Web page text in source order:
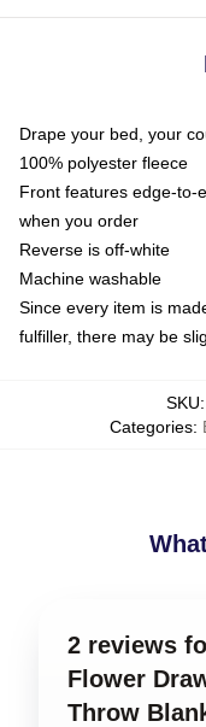
Drape your bed, your
100% polyester fleece
Front features edge-to-
when you order
Reverse is off-white
Machine washable
Since every item is
fulfiller, there may be
SKU:
Categories:
2 reviews
Flower
Throw